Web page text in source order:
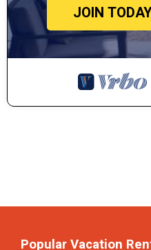
JOIN
Popular Vacation